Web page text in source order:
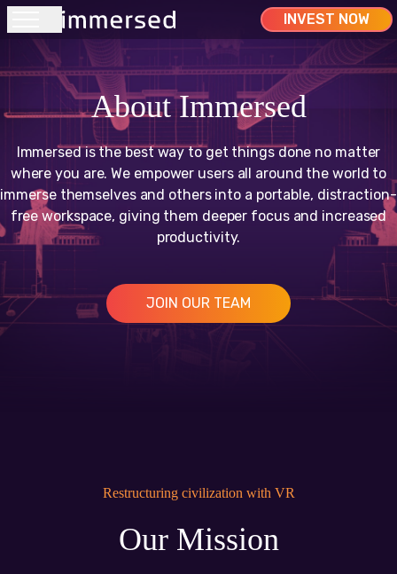
INVEST NOW
Home
Support
Pricing
Account
NOW
About Immersed
Immersed is the best way to get things done no matter
where you are. We empower users all around the world to
immerse themselves and others into a portable, distraction-
free workspace, giving them deeper focus and increased
productivity.
JOIN OUR TEAM
Restructuring civilization with VR
Our Mission